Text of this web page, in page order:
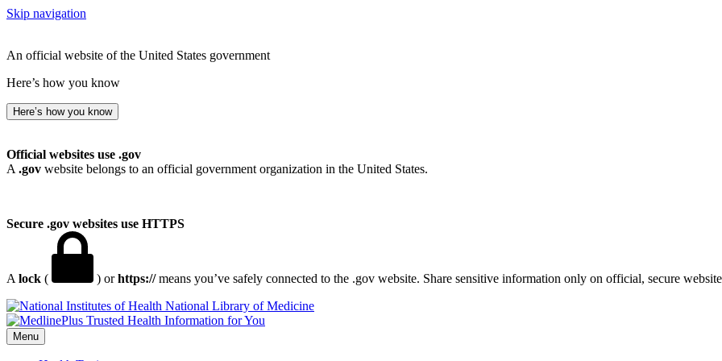
Skip navigation
An official website of the United States government
Here’s how you know
Here’s how you know
Official websites use .gov
A .gov website belongs to an official government organization in the United States.
Secure .gov websites use HTTPS
A lock ( ) orhttps://means you’ve safely connected to the .gov website. Share sensitive information only on official, secure
National Library of Medicine
Menu